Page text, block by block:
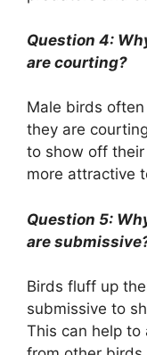
Question 4:
are courting?
Male birds
they are
to show off
more attractive
Question 5:
are
Birds fluff up
submissive to
This can help to